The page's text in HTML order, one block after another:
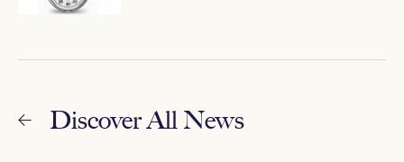
Discover All News